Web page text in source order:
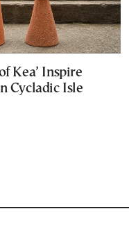
Kea’ Inspire
Cycladic Isle